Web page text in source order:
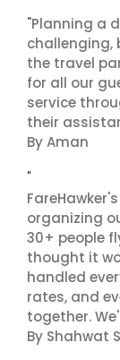
"Planning a
challenging,
the travel
for all our
service
their
By Aman
"
organizing
30+ people
thought it
handled
rates, and
together.
By Shahwat